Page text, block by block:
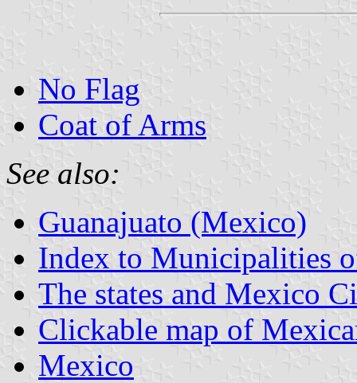
No Flag
Coat of Arms
See also:
Guanajuato (Mexico)
Index to Municipalities
The states and Mexico
Clickable map of
Mexico